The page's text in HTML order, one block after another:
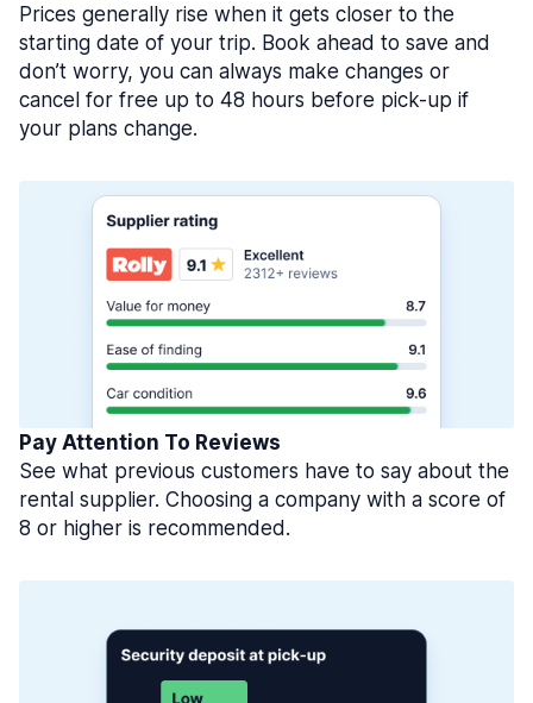
Prices generally rise when it gets closer to the
starting date of your trip. Book ahead to save and
don’t worry, you can always make changes or
cancel for free up to 48 hours before pick-up if
your plans change.
Pay Attention To Reviews
See what previous customers have to say about the
rental supplier. Choosing a company with a score of
8 or higher is recommended.